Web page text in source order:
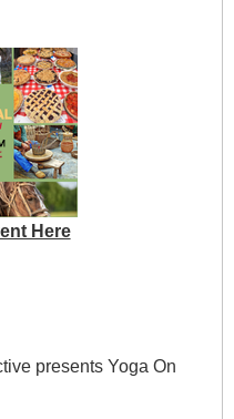
Here
presents Yoga On